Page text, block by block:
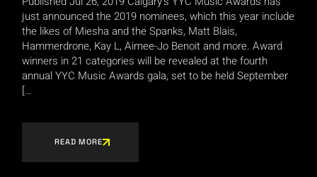
just announced the 2019 nominees, which this year include
the likes of Miesha and the Spanks, Matt Blais,
Hammerdrone, Kay L, Aimee-Jo Benoit and more. Award
winners in 21 categories will be revealed at the fourth
annual YYC Music Awards gala, set to be held September
[…
READ MORE